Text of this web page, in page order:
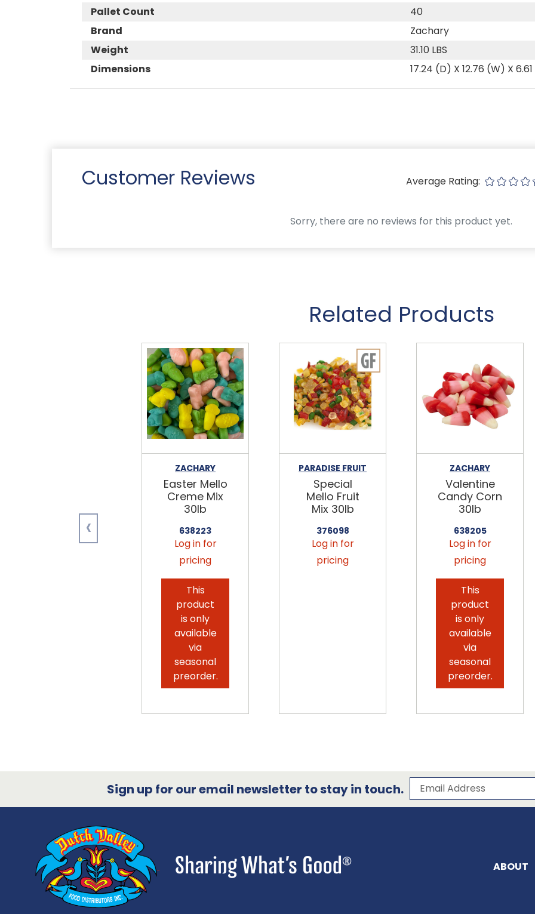
Pallet Count
40
Brand
Zachary
Weight
31.10 LBS
Dimensions
17.24 (D) X 12.76 (W) X
Customer Reviews Average Rating:
Sorry, there are no reviews for this product yet.
Related Products
ZACHARY
Easter Mello
Creme Mix
30lb
638223
Log in for
pricing
This
product
is only
available
via
seasonal
preorder.
PARADISE FRUIT
Special
Mello Fruit
Mix 30lb
376098
Log in for
pricing
ZACHARY
Valentine
Candy Corn
30lb
638205
Log in for
pricing
This
product
is only
available
via
seasonal
preorder.
‹
Sign up for our email newsletter to stay in touch. Subscribe to our
Email Address
ABOUT